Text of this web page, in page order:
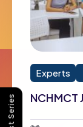
Experts
NCHMCT